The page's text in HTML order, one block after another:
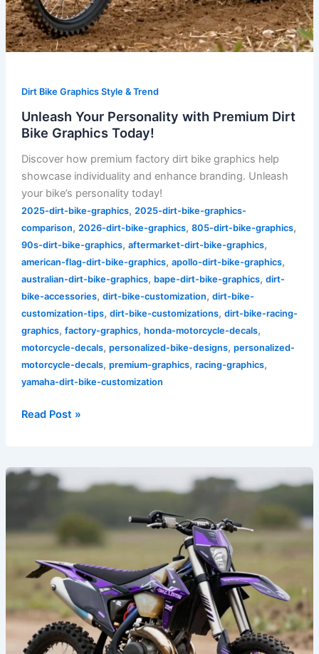
Dirt Bike Graphics Style & Trend
Unleash Your Personality with Premium Dirt
Bike Graphics Today!
Discover how premium factory dirt bike graphics help
showcase individuality and enhance branding. Unleash
your bike’s personality today!
2025-dirt-bike-graphics, 2025-dirt-bike-graphics-
comparison, 2026-dirt-bike-graphics, 805-dirt-bike-graphics,
90s-dirt-bike-graphics, aftermarket-dirt-bike-graphics,
american-flag-dirt-bike-graphics, apollo-dirt-bike-graphics,
australian-dirt-bike-graphics, bape-dirt-bike-graphics, dirt-
bike-accessories, dirt-bike-customization, dirt-bike-
customization-tips, dirt-bike-customizations, dirt-bike-racing-
graphics, factory-graphics, honda-motorcycle-decals,
motorcycle-decals, personalized-bike-designs, personalized-
motorcycle-decals, premium-graphics, racing-graphics,
yamaha-dirt-bike-customization
Read Post »
Unlock
Your
Black
Purple
Dirt
Bike